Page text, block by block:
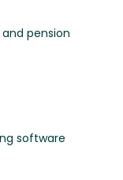
and pension
software